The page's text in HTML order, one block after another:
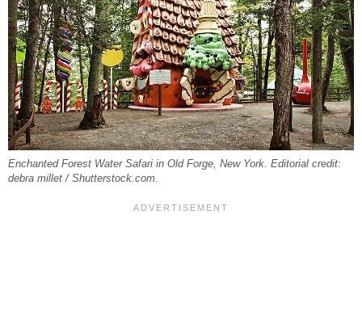
Enchanted Forest Water Safari in Old Forge, New York. Editorial credit:
debra millet / Shutterstock.com.